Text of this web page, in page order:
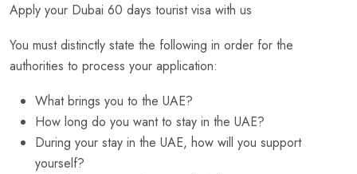
Apply your Dubai 60 days tourist visa with us
You must distinctly state the following in order for the
authorities to process your application:
What brings you to the UAE?
How long do you want to stay in the UAE?
During your stay in the UAE, how will you support
yourself?